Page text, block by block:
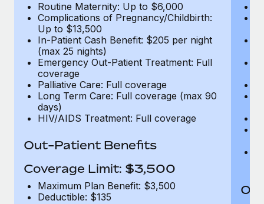
Routine Maternity: Up to $6,000
Complications of Pregnancy/Childbirth:
Up to $13,500
In-Patient Cash Benefit: $205 per night
(max 25 nights)
Emergency Out-Patient Treatment: Full
coverage
Palliative Care: Full coverage
Long Term Care: Full coverage (max 90
days)
HIV/AIDS Treatment: Full coverage
Out-Patient Benefits
Coverage Limit: $3,500
Maximum Plan Benefit: $3,500
Deductible: $135